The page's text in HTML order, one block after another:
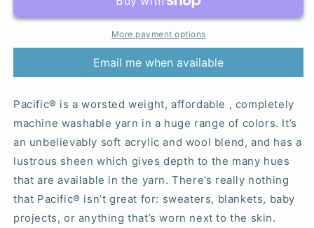
More payment options
Email me when available
Pacific® is a worsted weight, affordable , completely
machine washable yarn in a huge range of colors. It’s
an unbelievably soft acrylic and wool blend, and has a
lustrous sheen which gives depth to the many hues
that are available in the yarn. There’s really nothing
that Pacific® isn’t great for: sweaters, blankets, baby
projects, or anything that’s worn next to the skin.